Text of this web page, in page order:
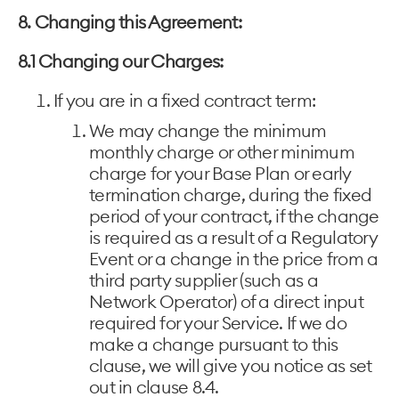
8. Changing this Agreement:
8.1 Changing our Charges:
If you are in a fixed contract term:
We may change the minimum
monthly charge or other minimum
charge for your Base Plan or early
termination charge, during the fixed
period of your contract, if the change
is required as a result of a Regulatory
Event or a change in the price from a
third party supplier (such as a
Network Operator) of a direct input
required for your Service. If we do
make a change pursuant to this
clause, we will give you notice as set
out in clause 8.4.